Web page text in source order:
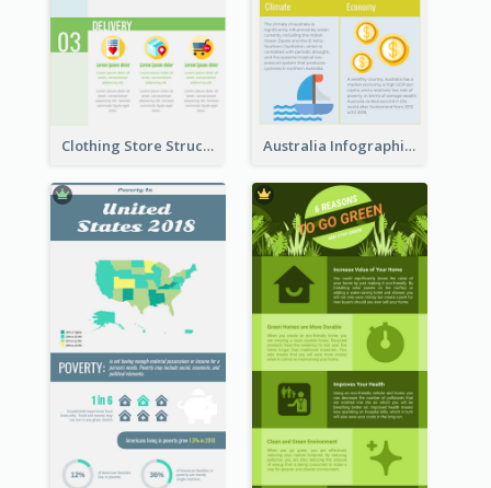
Clothing Store Structure Infographic Australia Infographic